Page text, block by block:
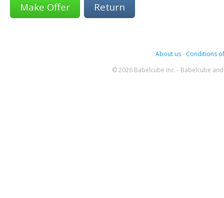
Return
About us- Conditions
© 2026 Babelcube Inc. - Babelcube